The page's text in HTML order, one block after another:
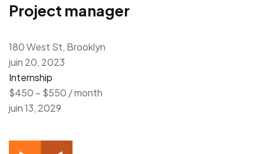
Project manager
180 West St, Brooklyn
juin 20, 2023
Internship
$450 – $550 / month
juin 13, 2029